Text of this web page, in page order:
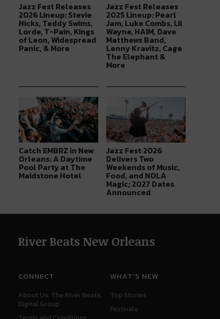
Jazz Fest Releases
2026 Lineup: Stevie
Nicks, Teddy Swims,
Lorde, T-Pain, Kings
of Leon, Widespread
Panic, & More
Jazz Fest Releases
2025 Lineup: Pearl
Jam, Luke Combs, Lil
Wayne, HAIM, Dave
Matthews Band,
Lenny Kravitz, Cage
The Elephant &
More
Catch EMBRZ in New
Orleans: A Daytime
Pool Party at The
Maidstone Hotel
Jazz Fest 2026
Delivers Two
Weekends of Music,
Food, and NOLA
Magic; 2027 Dates
Announced
River Beats New Orleans
CONNECT
About Us: The River Beats
Digital Group
WHAT'S NEW
Top Stories
Festivals